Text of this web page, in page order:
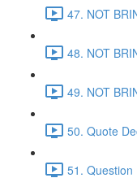
47. NOT
48. NOT
49. NOT
50. Quote
51. Question